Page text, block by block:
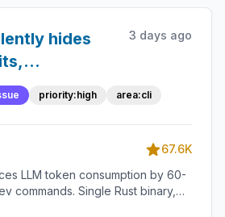
hides
repository
3 days ago
priority:high area:cli
67.6K
LLM token consumption by 60-
commands. Single Rust binary,